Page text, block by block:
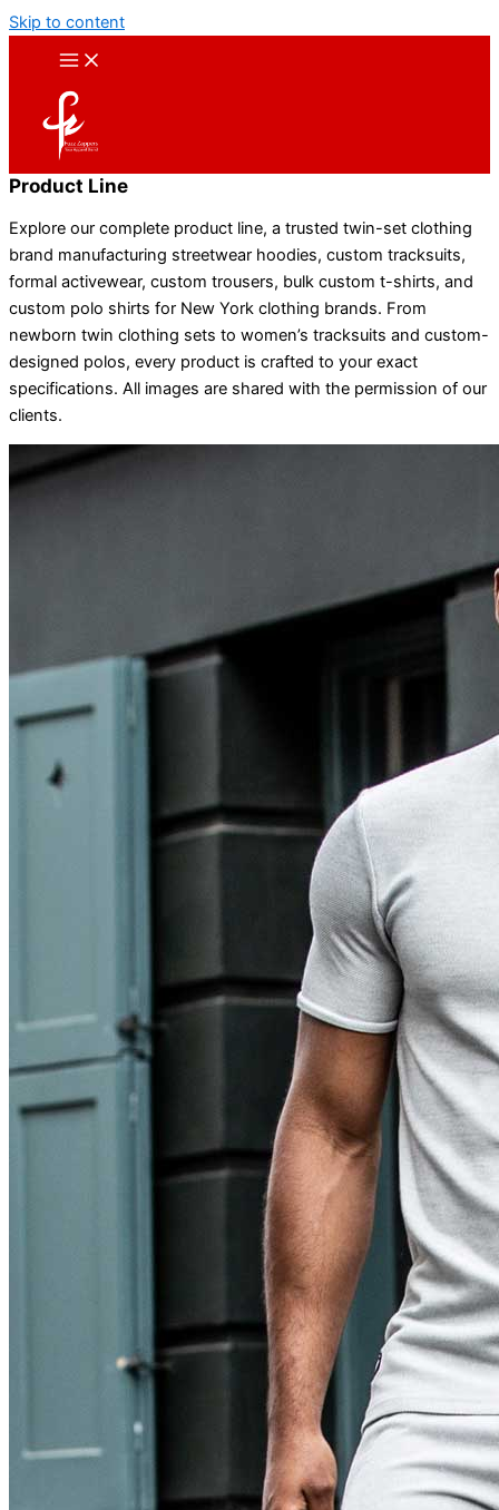
Skip to content
Product Line
Explore our complete product line, a trusted twin-set clothing
brand manufacturing streetwear hoodies, custom tracksuits,
formal activewear, custom trousers, bulk custom t-shirts, and
custom polo shirts for New York clothing brands. From
newborn twin clothing sets to women’s tracksuits and custom-
designed polos, every product is crafted to your exact
specifications. All images are shared with the permission of our
clients.